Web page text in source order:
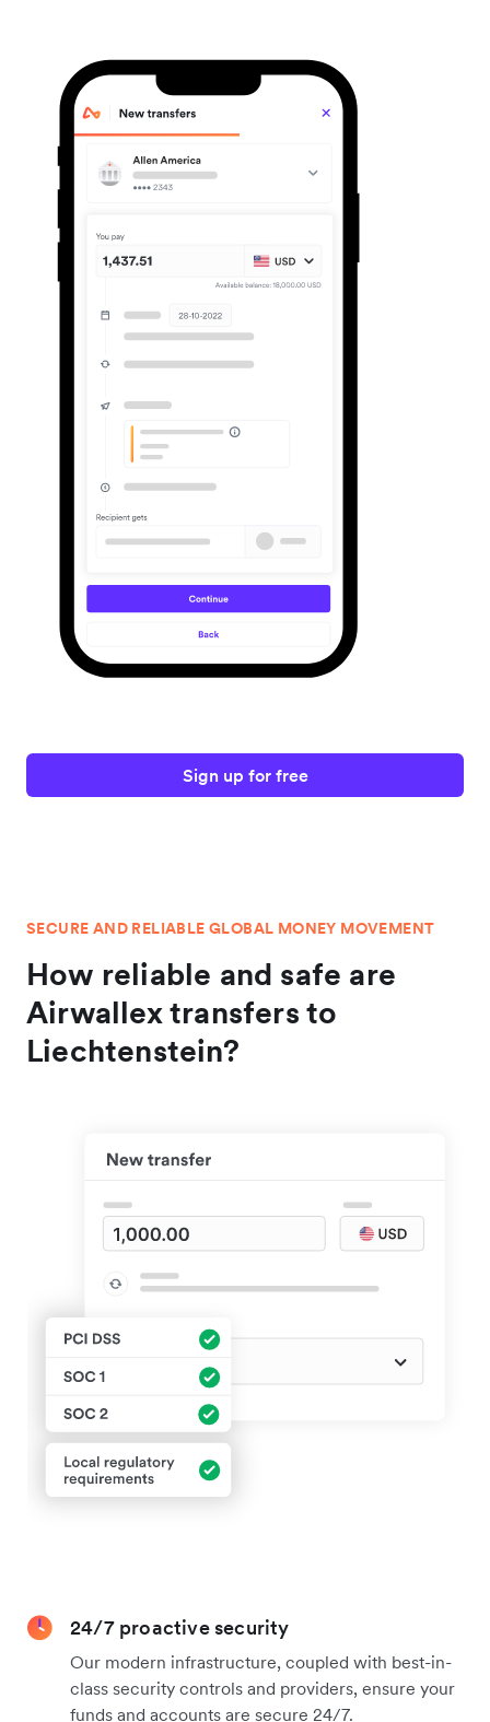
Sign up for free
SECURE AND RELIABLE GLOBAL MONEY MOVEMENT
How reliable and safe are
Airwallex transfers to
Liechtenstein?
24/7 proactive security
Our modern infrastructure, coupled with best-in-
class security controls and providers, ensure your
funds and accounts are secure 24/7.